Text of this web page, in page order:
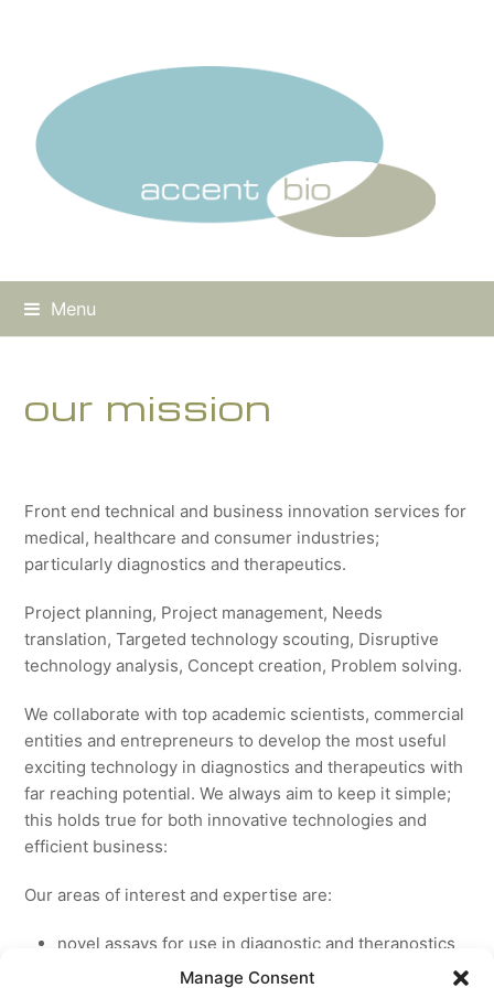
Manage Consent
Menu
our mission
Front end technical and business innovation services for
medical, healthcare and consumer industries;
particularly diagnostics and therapeutics.
Project planning, Project management, Needs
translation, Targeted technology scouting, Disruptive
technology analysis, Concept creation, Problem solving.
We collaborate with top academic scientists, commercial
entities and entrepreneurs to develop the most useful
exciting technology in diagnostics and therapeutics with
far reaching potential. We always aim to keep it simple;
this holds true for both innovative technologies and
efficient business:
Our areas of interest and expertise are:
novel assays for use in diagnostic and theranostics
new medicines for licensing to pharmaceutical and